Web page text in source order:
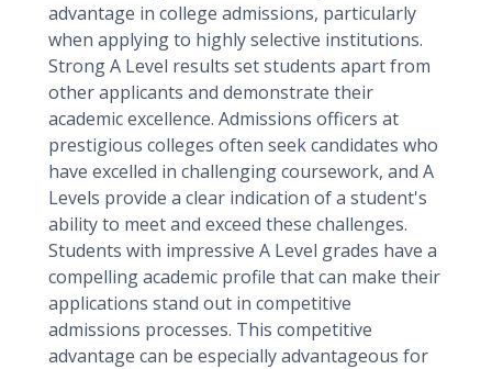
advantage in college admissions, particularly
when applying to highly selective institutions.
Strong A Level results set students apart from
other applicants and demonstrate their
academic excellence. Admissions officers at
prestigious colleges often seek candidates who
have excelled in challenging coursework, and A
Levels provide a clear indication of a student's
ability to meet and exceed these challenges.
Students with impressive A Level grades have a
compelling academic profile that can make their
applications stand out in competitive
admissions processes. This competitive
advantage can be especially advantageous for